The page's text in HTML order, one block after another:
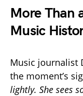
More Than
Music
Music journalist
the moment’s
lightly. She sees